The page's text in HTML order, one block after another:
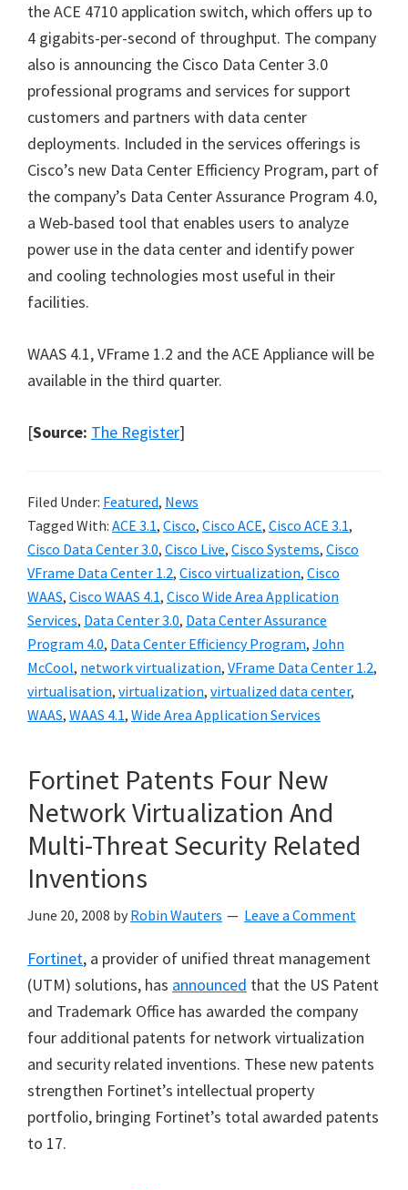
the ACE 4710 application switch, which offers up to
4 gigabits-per-second of throughput. The company
also is announcing the Cisco Data Center 3.0
professional programs and services for support
customers and partners with data center
deployments. Included in the services offerings is
Cisco’s new Data Center Efficiency Program, part of
the company’s Data Center Assurance Program 4.0,
a Web-based tool that enables users to analyze
power use in the data center and identify power
and cooling technologies most useful in their
facilities.
WAAS 4.1, VFrame 1.2 and the ACE Appliance will be
available in the third quarter.
[Source: The Register]
Filed Under: Featured, News
Tagged With: ACE 3.1, Cisco, Cisco ACE, Cisco ACE 3.1,
Cisco Data Center 3.0, Cisco Live, Cisco Systems, Cisco
VFrame Data Center 1.2, Cisco virtualization, Cisco
WAAS, Cisco WAAS 4.1, Cisco Wide Area Application
Services, Data Center 3.0, Data Center Assurance
Program 4.0, Data Center Efficiency Program, John
McCool, network virtualization, VFrame Data Center 1.2,
virtualisation, virtualization, virtualized data center,
WAAS, WAAS 4.1, Wide Area Application Services
Fortinet Patents Four New
Network Virtualization And
Multi-Threat Security Related
Inventions
June 20, 2008 by Robin Wauters Leave a Comment
Fortinet, a provider of unified threat management
(UTM) solutions, has announced that the US Patent
and Trademark Office has awarded the company
four additional patents for network virtualization
and security related inventions. These new patents
strengthen Fortinet’s intellectual property
portfolio, bringing Fortinet’s total awarded patents
to 17.